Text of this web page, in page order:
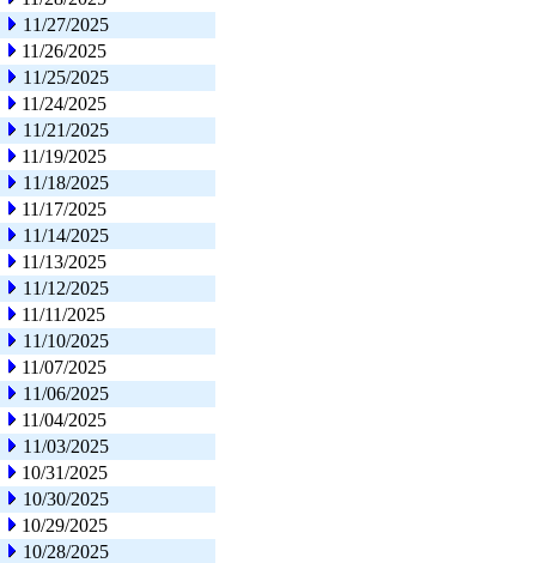
11/27/2025
11/26/2025
11/25/2025
11/24/2025
11/21/2025
11/19/2025
11/18/2025
11/17/2025
11/14/2025
11/13/2025
11/12/2025
11/11/2025
11/10/2025
11/07/2025
11/06/2025
11/04/2025
11/03/2025
10/31/2025
10/30/2025
10/29/2025
10/28/2025